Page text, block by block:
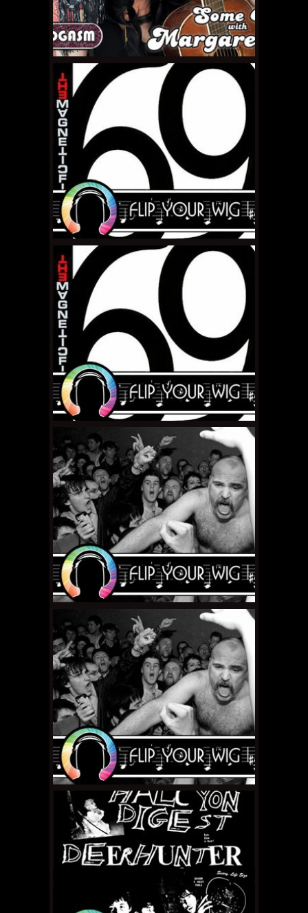
FEBRUARY 19, 2011 •
Nerdgasm Interview:
Margaret Cho
FEBRUARY 15, 2011 •Flip
Your Wig – The
Magnetic Fields “69
Love Songs”
FEBRUARY 15, 2011 •Flip
Your Wig – The
Magnetic Fields "69
Love Songs"
JANUARY 31, 2011 • Flip
Your Wig – Limp Wrist
"Discography"